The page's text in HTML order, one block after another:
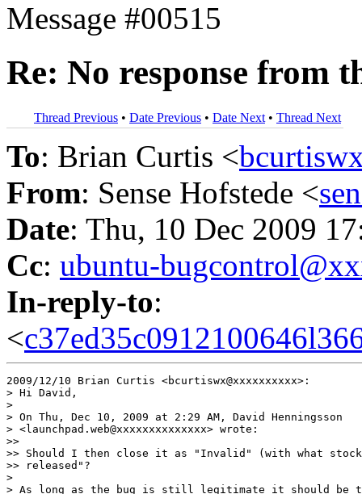
Message #00515
Re: No response from
Thread Previous • Date Previous • Date Next • Thread Next
To: Brian Curtis <
From: Sense Hofstede <
Date: Thu, 10 Dec 2009
Cc: ubuntu-
In-reply-to:
<
2009/12/10 Brian Curtis <bcurtiswx@xxxxxxxxxx>:
> Hi David,
>
> On Thu, Dec 10, 2009 at 2:29 AM, David Henningsson
> <launchpad.web@xxxxxxxxxxxxxx> wrote:
>>
>> Should I then close it as "Invalid" (with what
>> released"?
>
> As long as the bug is still legitimate it should be